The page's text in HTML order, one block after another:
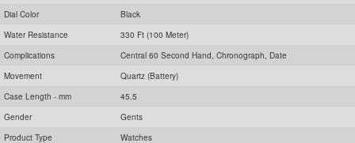
Dial Color
Black
Water Resistance
330 Ft (100 Meter)
Complications
Central 60 Second Hand, Chronograph, Date
Movement
Quartz (Battery)
Case Length - mm
45.5
Gender
Gents
Product Type
Watches